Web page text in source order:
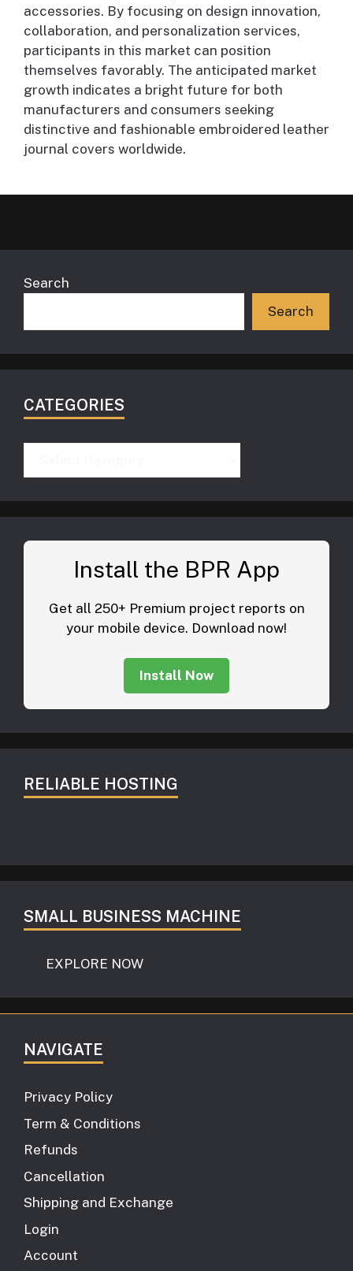
accessories. By focusing on design innovation,
collaboration, and personalization services,
participants in this market can position
themselves favorably. The anticipated market
growth indicates a bright future for both
manufacturers and consumers seeking
distinctive and fashionable embroidered leather
journal covers worldwide.
Search
Search
CATEGORIES
Install the BPR App
Get all 250+ Premium project reports on
your mobile device. Download now!
Install Now
RELIABLE HOSTING
SMALL BUSINESS MACHINE
EXPLORE NOW
NAVIGATE
Privacy Policy
Term & Conditions
Refunds
Cancellation
Shipping and Exchange
Login
Account